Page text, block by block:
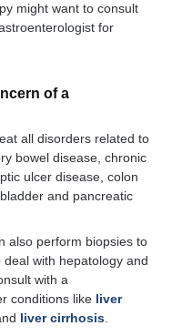
might want to consult
for
of a
all disorders related to
bowel disease, chronic
ulcer disease, colon
and pancreatic
also perform biopsies to
with hepatology and
with a
conditions like liver
liver cirrhosis.